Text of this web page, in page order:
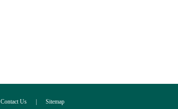
Contact Us Sitemap